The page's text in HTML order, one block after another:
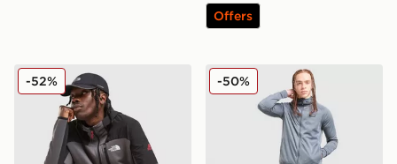
Offers
The North Face Mountain Athletics Full Zip Hoodie
-52% McKenzie Fade Poly Full
-50%